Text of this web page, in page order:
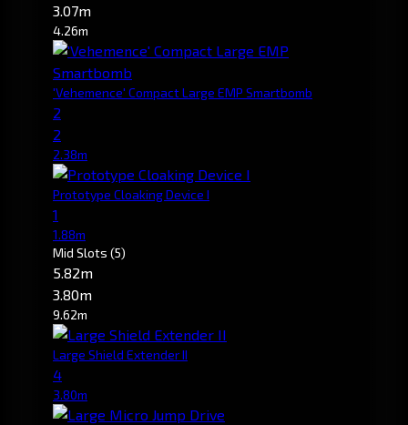
3.07m
4.26m
'Vehemence' Compact Large EMP Smartbomb
2
2
2.38m
Prototype Cloaking Device I
1
1.88m
Mid Slots (5)
5.82m
3.80m
9.62m
Large Shield Extender II
4
3.80m